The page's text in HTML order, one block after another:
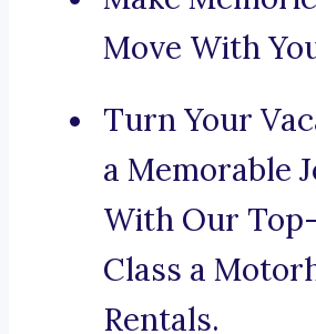
Move With
Turn Your
a Memorable
With Our
Class a
Rentals.